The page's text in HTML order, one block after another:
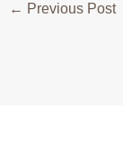
← Previous Post